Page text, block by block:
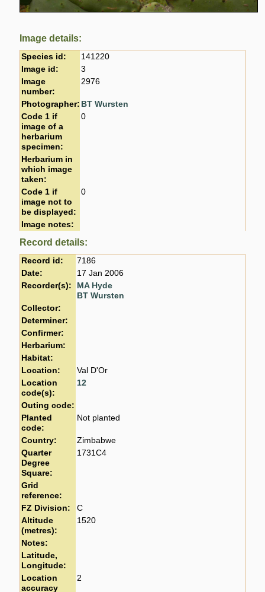
Image details:
Species id:
141220
Image id:
3
Image
number:
2976
Photographer: BT Wursten
Code 1 if
image of a
herbarium
specimen:
0
Herbarium in
which image
taken:
Code 1 if
image not to
be displayed:
0
Image notes:
Record details:
Record id:
7186
Date:
17 Jan 2006
Recorder(s):
MA Hyde
BT Wursten
Collector:
Determiner:
Confirmer:
Herbarium:
Habitat:
Location:
Val D'Or
Location
code(s):
12
Outing code:
Planted
code:
Not planted
Country:
Zimbabwe
Quarter
Degree
Square:
1731C4
Grid
reference:
FZ Division:
C
Altitude
(metres):
1520
Notes:
Latitude,
Longitude:
Location
accuracy
2